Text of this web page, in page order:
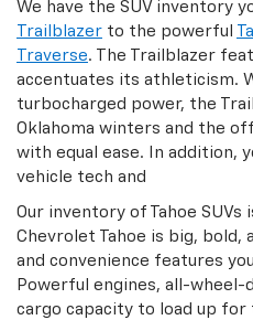
We have the SUV inventory
Trailblazer to the powerful
Traverse. The Trailblazer
accentuates its athleticism.
turbocharged power, the
Oklahoma winters and the
with equal ease. In addition,
vehicle tech and
Our inventory of Tahoe
Chevrolet Tahoe is big,
and convenience features
Powerful engines, all-
cargo capacity to load up